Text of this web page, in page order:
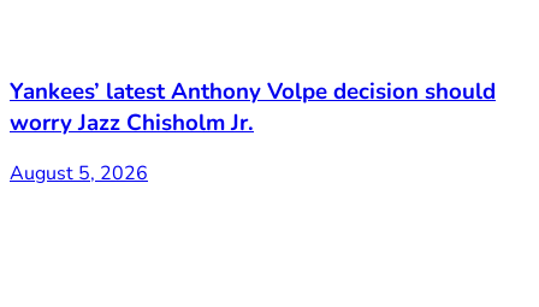
Yankees’ latest Anthony Volpe decision should
worry Jazz Chisholm Jr.
August 5, 2026